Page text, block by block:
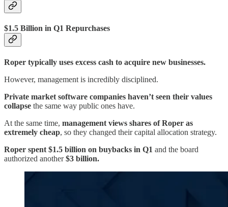
$1.5 Billion in Q1 Repurchases
Roper typically uses excess cash to acquire new businesses.
However, management is incredibly disciplined.
Private market software companies haven’t seen their values
collapse the same way public ones have.
At the same time, management views shares of Roper as
extremely cheap, so they changed their capital allocation strategy.
Roper spent $1.5 billion on buybacks in Q1 and the board
authorized another$3 billion.